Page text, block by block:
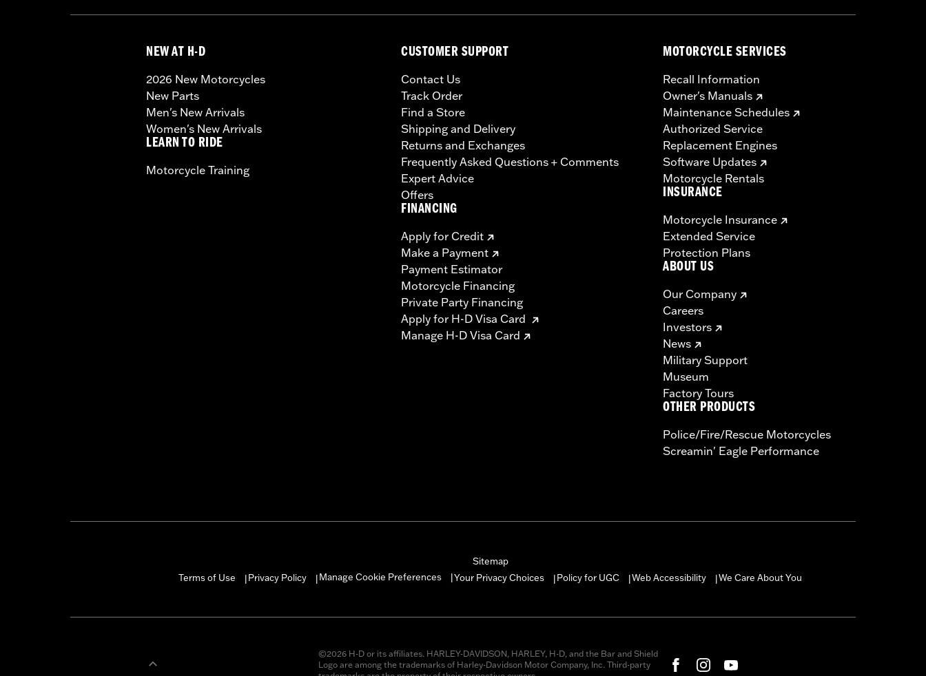
NEW AT H-D
2026 New Motorcycles
New Parts
Men's New Arrivals
Women's New Arrivals
LEARN TO RIDE
Motorcycle Training
CUSTOMER SUPPORT
Contact Us
Track Order
Find a Store
Shipping and Delivery
Returns and Exchanges
Frequently Asked Questions + Comments
Expert Advice
Offers
FINANCING
Apply for Credit
Make a Payment
Payment Estimator
Motorcycle Financing
Private Party Financing
Apply for H-D Visa Card
Manage H-D Visa Card
MOTORCYCLE SERVICES
Recall Information
Owner's Manuals
Maintenance Schedules
Authorized Service
Replacement Engines
Software Updates
Motorcycle Rentals
INSURANCE
Motorcycle Insurance
Extended Service
Protection Plans
ABOUT US
Our Company
Careers
Investors
News
Military Support
Museum
Factory Tours
OTHER PRODUCTS
Police/Fire/Rescue Motorcycles
Screamin' Eagle Performance
Sitemap
Terms of Use
|Privacy Policy |Manage Cookie Preferences Your Privacy Choices |Policy for UGC |Web Accessibility |We Care About You
©2026 H-D or its affiliates. HARLEY-DAVIDSON, HARLEY, H-D, and the Bar and Shield
Logo are among the trademarks of Harley-Davidson Motor Company, Inc. Third-party